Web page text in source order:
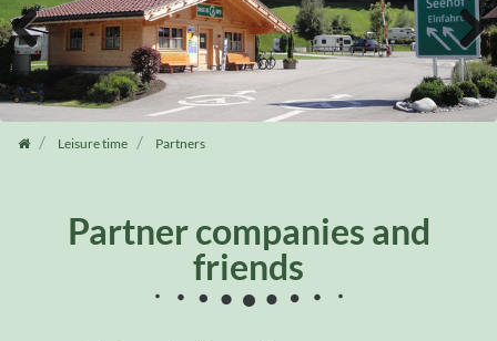
Previous Next
Leisure time Partners
Partner companies and
friends